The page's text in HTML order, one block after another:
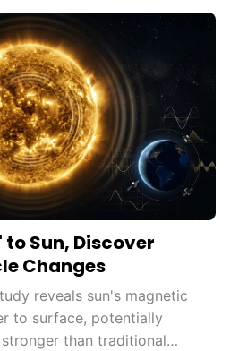
Sun, Discover
Changes
reveals sun's magnetic
to surface, potentially
than traditional